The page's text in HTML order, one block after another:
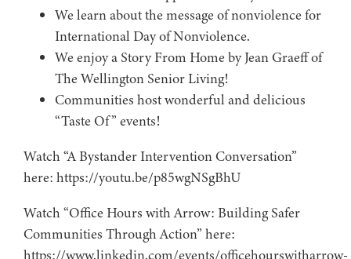
We learn about the message of nonviolence for
International Day of Nonviolence.
We enjoy a Story From Home by Jean Graeff of
The Wellington Senior Living!
Communities host wonderful and delicious
“Taste Of” events!
Watch “A Bystander Intervention Conversation”
here: https://youtu.be/p85wgNSgBhU
Watch “Office Hours with Arrow: Building Safer
Communities Through Action” here:
https://www.linkedin.com/events/officehourswitharrow-